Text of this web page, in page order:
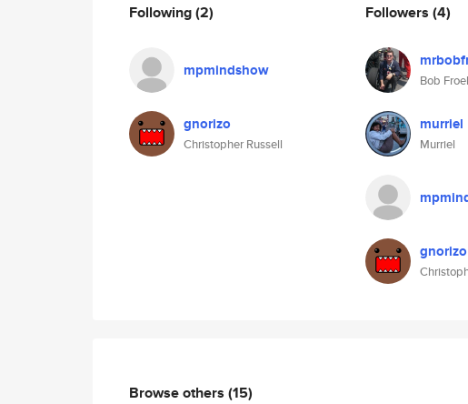
Following(2)
mpmindshow
gnorizo
Christopher Russell
Followers (4)
Bob
murriel
Murriel
gnorizo
Browse others (15)